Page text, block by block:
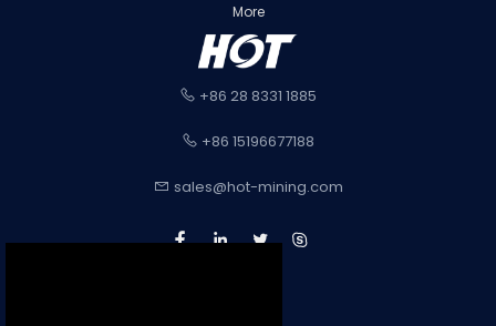
More
+86 28 8331 1885
+86 15196677188
sales@hot-mining.com